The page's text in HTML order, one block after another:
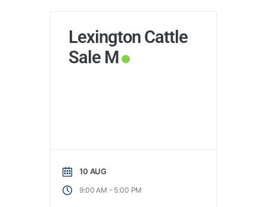
Lexington Cattle
Sale M
10 AUG
9:00 AM - 5:00 PM